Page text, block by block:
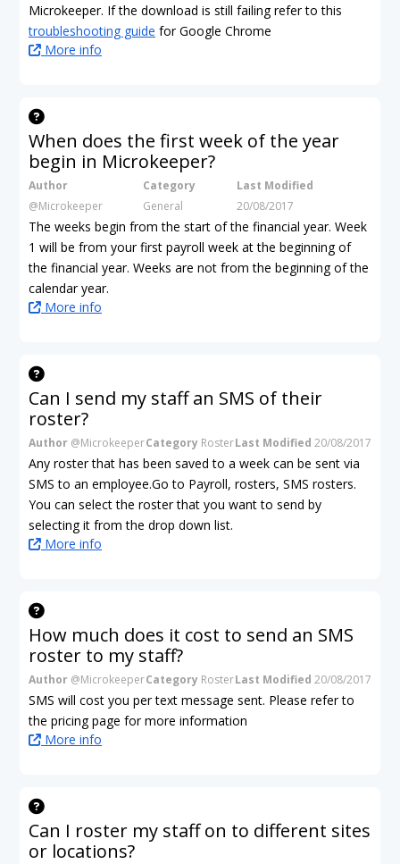
Microkeeper. If the download is still failing refer to this
troubleshooting guide for Google Chrome
More info
When does the first week of the year
begin in Microkeeper?
Author
@Microkeeper
Category
General
Last Modified
20/08/2017
The weeks begin from the start of the financial year. Week
1 will be from your first payroll week at the beginning of
the financial year. Weeks are not from the beginning of the
calendar year.
More info
Can I send my staff an SMS of their
roster?
Author @MicrokeeperCategory RosterLast Modified 20/08/2017
Any roster that has been saved to a week can be sent via
SMS to an employee.Go to Payroll, rosters, SMS rosters.
You can select the roster that you want to send by
selecting it from the drop down list.
More info
How much does it cost to send an SMS
roster to my staff?
Author @MicrokeeperCategory RosterLast Modified 20/08/2017
SMS will cost you per text message sent. Please refer to
the pricing page for more information
More info
Can I roster my staff on to different sites
or locations?